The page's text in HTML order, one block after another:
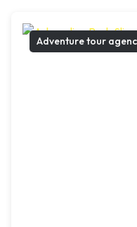
Adventure tour